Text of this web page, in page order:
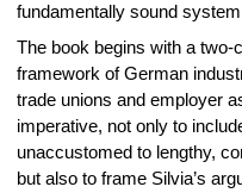
fundamentally sound
The book begins with a two-
framework of German
trade unions and employer
imperative, not only to
unaccustomed to lengthy,
but also to frame Silvia’s